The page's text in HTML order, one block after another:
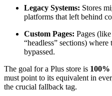
Legacy Systems: Stores
platforms that left behind
Custom Pages: Pages
“headless” sections)
bypassed.
The goal for a Plus store is 100%
must point to its equivalent in
the crucial fallback tag.